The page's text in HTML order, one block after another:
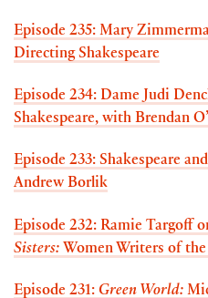
Episode 235: Mary
Directing Shakespeare
Episode 234: Dame Judi
Shakespeare, with Brendan
Episode 233: Shakespeare
Andrew Borlik
Episode 232: Ramie Targoff
Sisters: Women Writers of
Episode 231: Green World: